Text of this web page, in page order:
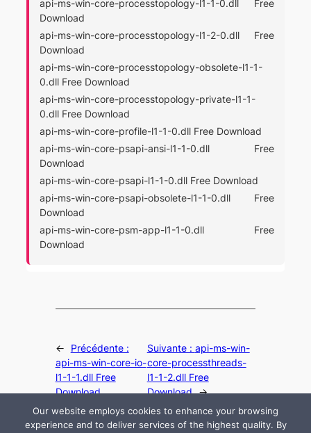
api-ms-win-core-processtopology-l1-1-0.dll Free
Download
api-ms-win-core-processtopology-l1-2-0.dll Free
Download
api-ms-win-core-processtopology-obsolete-l1-1-
0.dll Free Download
api-ms-win-core-processtopology-private-l1-1-
0.dll Free Download
api-ms-win-core-profile-l1-1-0.dll Free Download
api-ms-win-core-psapi-ansi-l1-1-0.dll Free
Download
api-ms-win-core-psapi-l1-1-0.dll Free Download
api-ms-win-core-psapi-obsolete-l1-1-0.dll Free
Download
api-ms-win-core-psm-app-l1-1-0.dll Free
Download
←
Précédente :
api-ms-win-core-io-
l1-1-1.dll Free
Download
Suivante : api-ms-win-
core-processthreads-
l1-1-2.dll Free
Download →
Our website employs cookies to enhance your browsing
experience and to deliver services of the highest quality. By